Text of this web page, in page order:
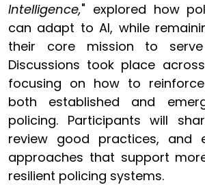
Intelligence," explored how
can adapt to AI, while
their core mission to
Discussions took place
focusing on how to
both established and
policing. Participants will
review good practices, and
approaches that support
resilient policing systems.